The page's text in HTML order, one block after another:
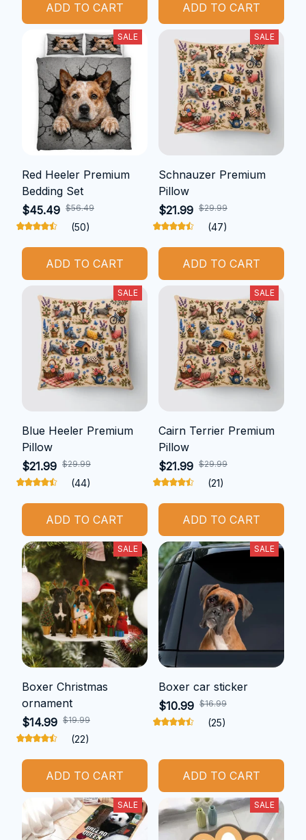
ADD TO CART ADD TO CART
SALE
Red Heeler Premium
Bedding Set
$45.49 $56.49
(50)
ADD TO CART
SALE
Schnauzer Premium
Pillow
$21.99 $29.99
(47)
ADD TO CART
SALE
Blue Heeler Premium
Pillow
$21.99 $29.99
(44)
ADD TO CART
SALE
Cairn Terrier Premium
Pillow
$21.99 $29.99
(21)
ADD TO CART
SALE
Boxer Christmas
ornament
$14.99 $19.99
(22)
ADD TO CART
SALE
Boxer car sticker
$10.99 $16.99
(25)
ADD TO CART
SALE SALE